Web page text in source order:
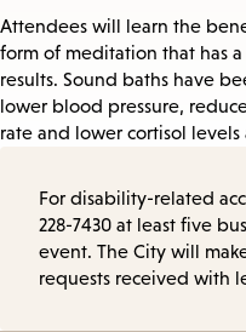
Attendees will learn the
form of meditation that has
results. Sound baths have
lower blood pressure,
rate and lower cortisol
For disability-related
228-7430 at least five
event. The City will
requests received with